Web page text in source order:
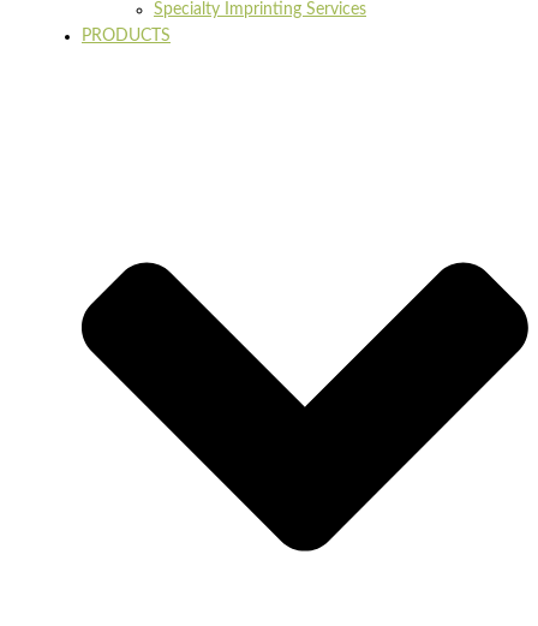
Specialty Imprinting Services
PRODUCTS